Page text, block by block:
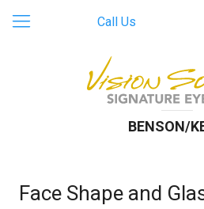
Call Us
BENSON/
Face Shape and